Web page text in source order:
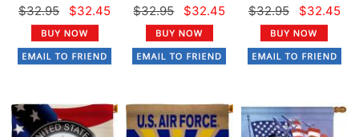
$32.95 $32.45 $32.95 $32.45 $32.95 $32.45